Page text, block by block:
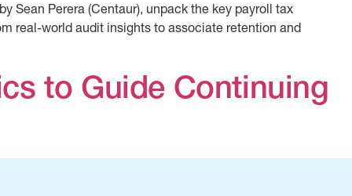
Sean Perera (Centaur), unpack the key payroll tax
real-world audit insights to associate retention and
to Guide Continuing